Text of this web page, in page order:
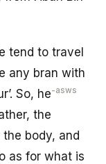
tend to travel
any bran with
So, he-asws
the
body, and
as for what is